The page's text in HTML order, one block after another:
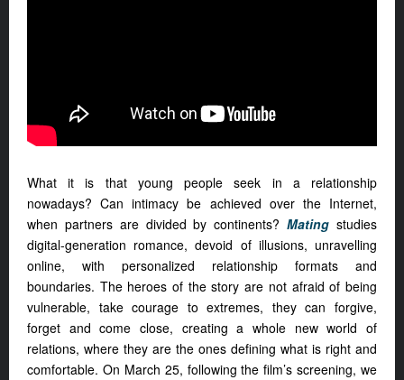
What it is that young people seek in a relationship
nowadays? Can intimacy be achieved over the Internet,
when partners are divided by continents?Mating studies
digital-generation romance, devoid of illusions, unravelling
online, with personalized relationship formats and
boundaries. The heroes of the story are not afraid of being
vulnerable, take courage to extremes, they can forgive,
forget and come close, creating a whole new world of
relations, where they are the ones defining what is right and
comfortable. On March 25, following the film’s screening, we